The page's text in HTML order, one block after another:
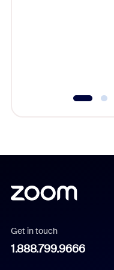
Get in touch
1.888.799.9666